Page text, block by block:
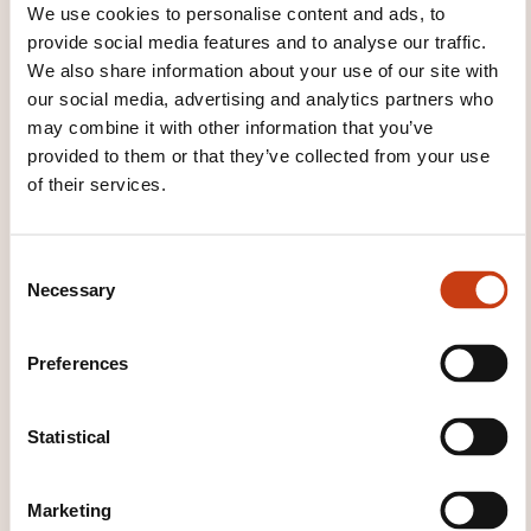
We use cookies to personalise content and ads, to
provide social media features and to analyse our traffic.
We also share information about your use of our site with
our social media, advertising and analytics partners who
may combine it with other information that you’ve
provided to them or that they’ve collected from your use
of their services.
Necessary
Preferences
Statistical
Marketing
Learn more about the training